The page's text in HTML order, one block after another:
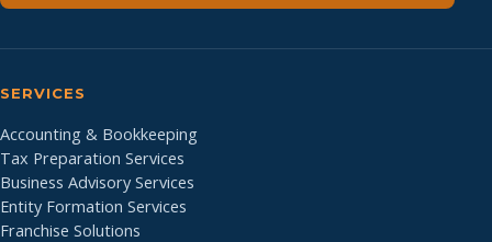
SERVICES
Accounting & Bookkeeping
Tax Preparation Services
Business Advisory Services
Entity Formation Services
Franchise Solutions